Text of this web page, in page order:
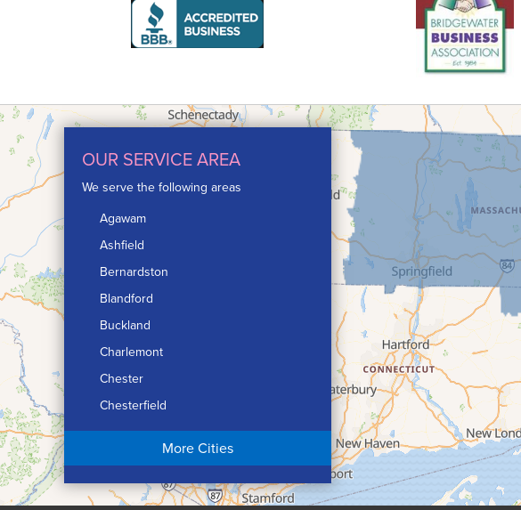
OUR SERVICE AREA
We serve the following areas
Agawam
Ashfield
Bernardston
Blandford
Buckland
Charlemont
Chester
Chesterfield
Chicopee
Conway
More Cities